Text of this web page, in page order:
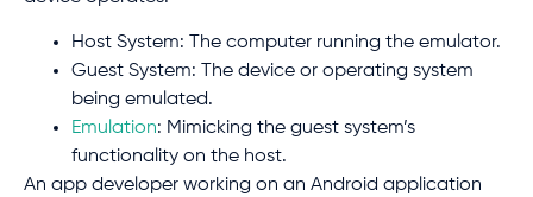
Host System: The computer running the emulator.
Guest System: The device or operating system
being emulated.
Emulation: Mimicking the guest system’s
functionality on the host.
An app developer working on an Android application